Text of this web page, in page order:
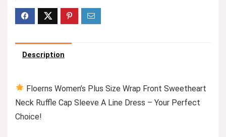
Description
Floerns Women’s Plus Size Wrap Front Sweetheart
Neck Ruffle Cap Sleeve A Line Dress – Your Perfect
Choice!